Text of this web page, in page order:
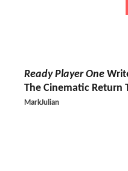
Ready Player One
The Cinematic Return
MarkJulian